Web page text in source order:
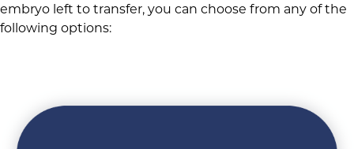
embryo left to transfer, you can choose from any of the
following options: